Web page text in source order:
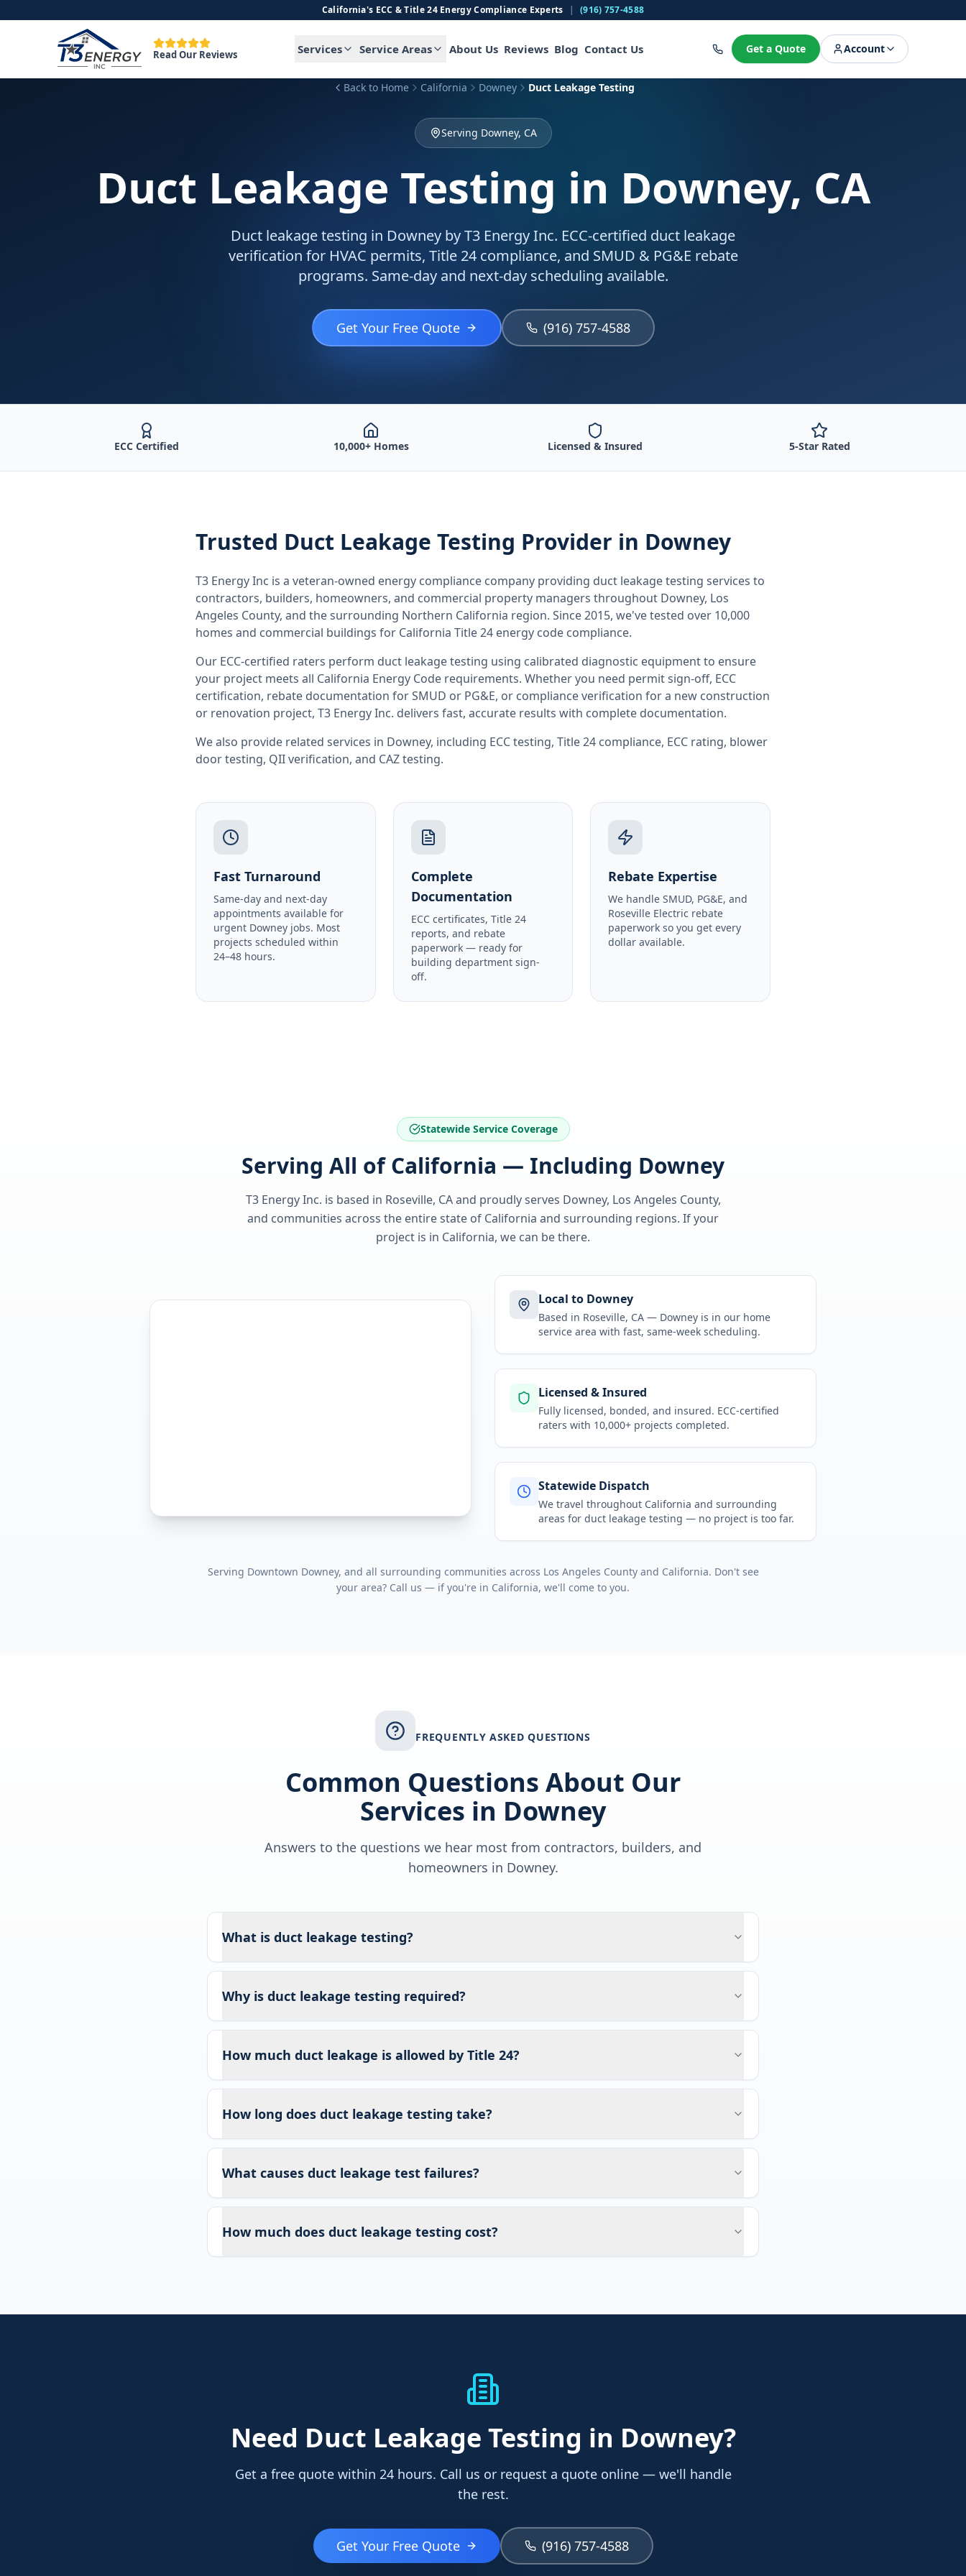
California's ECC & Title 24 Energy Compliance Experts | (916) 757-4588
Read Our Reviews Services Service Areas About Us Reviews Blog Contact Us Get a Quote Account
Back to Home California Downey Duct Leakage Testing
Serving Downey, CA
Duct Leakage Testing in Downey, CA
Duct leakage testing in Downey by T3 Energy Inc. ECC-certified duct leakage
verification for HVAC permits, Title 24 compliance, and SMUD & PG&E rebate
programs. Same-day and next-day scheduling available.
Get Your Free Quote (916) 757-4588
ECC Certified 10,000+ Homes Licensed & Insured 5-Star Rated
Trusted Duct Leakage Testing Provider in Downey
T3 Energy Inc is a veteran-owned energy compliance company providing duct leakage testing services to
contractors, builders, homeowners, and commercial property managers throughout Downey, Los
Angeles County, and the surrounding Northern California region. Since 2015, we've tested over 10,000
homes and commercial buildings for California Title 24 energy code compliance.
Our ECC-certified raters perform duct leakage testing using calibrated diagnostic equipment to ensure
your project meets all California Energy Code requirements. Whether you need permit sign-off, ECC
certification, rebate documentation for SMUD or PG&E, or compliance verification for a new construction
or renovation project, T3 Energy Inc. delivers fast, accurate results with complete documentation.
We also provide related services in Downey, including ECC testing, Title 24 compliance, ECC rating, blower
door testing, QII verification, and CAZ testing.
Fast Turnaround
Same-day and next-day
appointments available for
urgent Downey jobs. Most
projects scheduled within
24–48 hours.
Complete
Documentation
ECC certificates, Title 24
reports, and rebate
paperwork — ready for
building department sign-
off.
Rebate Expertise
We handle SMUD, PG&E, and
Roseville Electric rebate
paperwork so you get every
dollar available.
Statewide Service Coverage
Serving All of California — Including Downey
T3 Energy Inc. is based in Roseville, CA and proudly serves Downey, Los Angeles County,
and communities across the entire state of California and surrounding regions. If your
project is in California, we can be there.
Local to Downey
Based in Roseville, CA — Downey is in our home
service area with fast, same-week scheduling.
Licensed & Insured
Fully licensed, bonded, and insured. ECC-certified
raters with 10,000+ projects completed.
Statewide Dispatch
We travel throughout California and surrounding
areas for duct leakage testing — no project is too far.
Serving Downtown Downey, and all surrounding communities across Los Angeles Countyand California. Don't see
your area? Call us — if you're in California, we'll come to you.
FREQUENTLY ASKED QUESTIONS
Common Questions About Our
Services in Downey
Answers to the questions we hear most from contractors, builders, and
homeowners in Downey.
What is duct leakage testing?
Why is duct leakage testing required?
How much duct leakage is allowed by Title 24?
How long does duct leakage testing take?
What causes duct leakage test failures?
How much does duct leakage testing cost?
Need Duct Leakage Testing in Downey?
Get a free quote within 24 hours. Call us or request a quote online — we'll handle
the rest.
Get Your Free Quote (916) 757-4588